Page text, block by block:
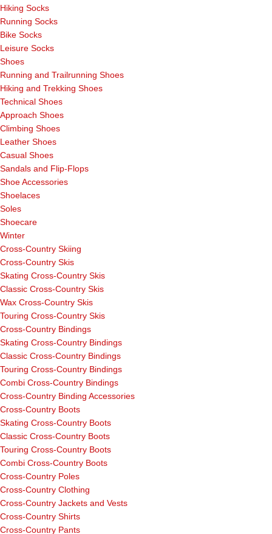
Hiking Socks
Running Socks
Bike Socks
Leisure Socks
Shoes
Running and Trailrunning Shoes
Hiking and Trekking Shoes
Technical Shoes
Approach Shoes
Climbing Shoes
Leather Shoes
Casual Shoes
Sandals and Flip-Flops
Shoe Accessories
Shoelaces
Soles
Shoecare
Winter
Cross-Country Skiing
Cross-Country Skis
Skating Cross-Country Skis
Classic Cross-Country Skis
Wax Cross-Country Skis
Touring Cross-Country Skis
Cross-Country Bindings
Skating Cross-Country Bindings
Classic Cross-Country Bindings
Touring Cross-Country Bindings
Combi Cross-Country Bindings
Cross-Country Binding Accessories
Cross-Country Boots
Skating Cross-Country Boots
Classic Cross-Country Boots
Touring Cross-Country Boots
Combi Cross-Country Boots
Cross-Country Poles
Cross-Country Clothing
Cross-Country Jackets and Vests
Cross-Country Shirts
Cross-Country Pants